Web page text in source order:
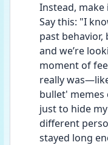
Instead,
Say this: "I
past behavior,
and we’re
moment of
really
bullet' memes
just to hide
different
stayed long